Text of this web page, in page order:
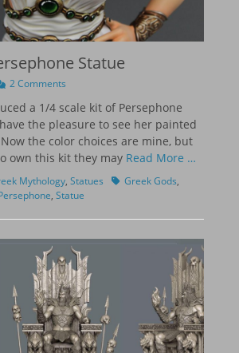
Statue
2 Comments
a 1/4 scale kit of Persephone
the pleasure to see her painted
the color choices are mine, but
own this kit they may Read More …
Mythology, Statues TagsGreek Gods,
, Statue